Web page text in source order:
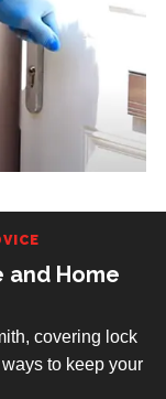
and Home
covering lock
to keep your